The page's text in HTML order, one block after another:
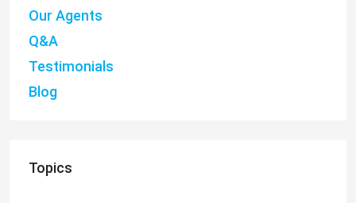
Our Agents
Q&A
Testimonials
Blog
Topics